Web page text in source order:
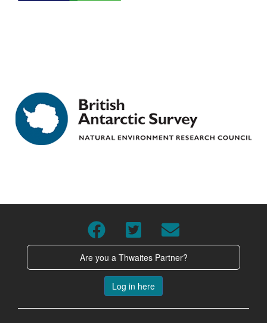
Are you a Thwaites Partner?
Log in here